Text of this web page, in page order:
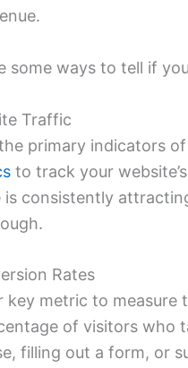
some ways to tell if
Traffic
primary indicators
to track your
is consistently
Rates
key metric to measure
of visitors who
filling out a form, or